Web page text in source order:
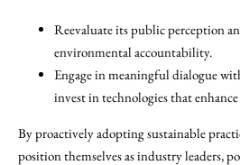
Reevaluate its public perception
environmental accountability.
Engage in meaningful dialogue
invest in technologies that enhance
By proactively adopting sustainable
position themselves as industry leaders,